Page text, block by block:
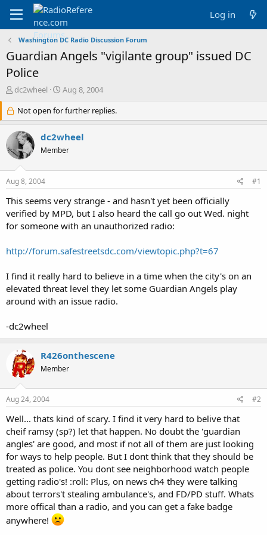
Log in
Washington DC Radio Discussion Forum
Guardian Angels "vigilante group" issued DC
Police
T
r
e
a
d
s
r
e
r
dc2wheel
S
a
r
d
a
Aug 8, 2004
Not open for further replies.
dc2wheel
Member
Aug 8, 2004 #1
This seems very strange - and hasn't yet been officially
verified by MPD, but I also heard the call go out Wed. night
for someone with an unauthorized radio:
http://forum.safestreetsdc.com/viewtopic.php?t=67
I find it really hard to believe in a time when the city's on an
elevated threat level they let some Guardian Angels play
around with an issue radio.
-dc2wheel
R426onthescene
Member
Aug 24, 2004 #2
Well... thats kind of scary. I find it very hard to belive that
cheif ramsy (sp?) let that happen. No doubt the 'guardian
angles' are good, and most if not all of them are just looking
for ways to help people. But I dont think that they should be
treated as police. You dont see neighborhood watch people
getting radio's! :roll: Plus, on news ch4 they were talking
about terrors't stealing ambulance's, and FD/PD stuff. Whats
more offical than a radio, and you can get a fake badge
anywhere!